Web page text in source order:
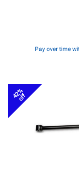
Pay over time
42%
off